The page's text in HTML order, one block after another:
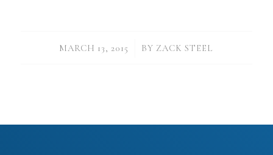
MARCH 13, 2015
/ BY ZACK STEEL